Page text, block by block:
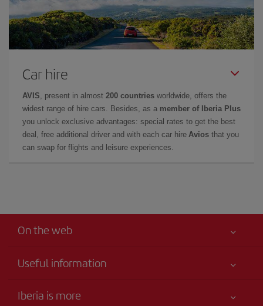
Car hire
AVIS , present in almost 200 countries worldwide, offers the
widest range of hire cars. Besides, as a member of Iberia Plus
you unlock exclusive advantages: special rates to get the best
deal, free additional driver and with each car hire Avios that you
can swap for flights and leisure experiences.
On the web
Useful information
Accessibility
Iberia is more